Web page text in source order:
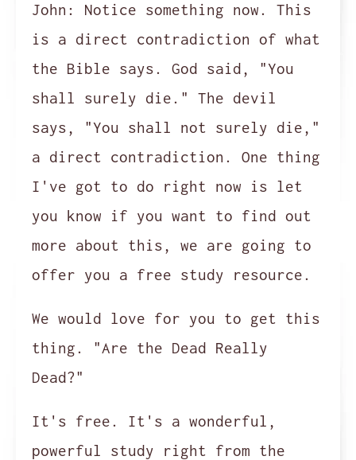
John:
Notice something now. This
is a direct contradiction of what
the Bible says. God said, "You
shall surely die." The devil
says, "You shall not surely die,"
a direct contradiction. One thing
I've got to do right now is let
you know if you want to find out
more about this, we are going to
offer you a free study resource.
We would love for you to get this
thing. "Are the Dead Really
Dead?"
It's free. It's a wonderful,
powerful study right from the